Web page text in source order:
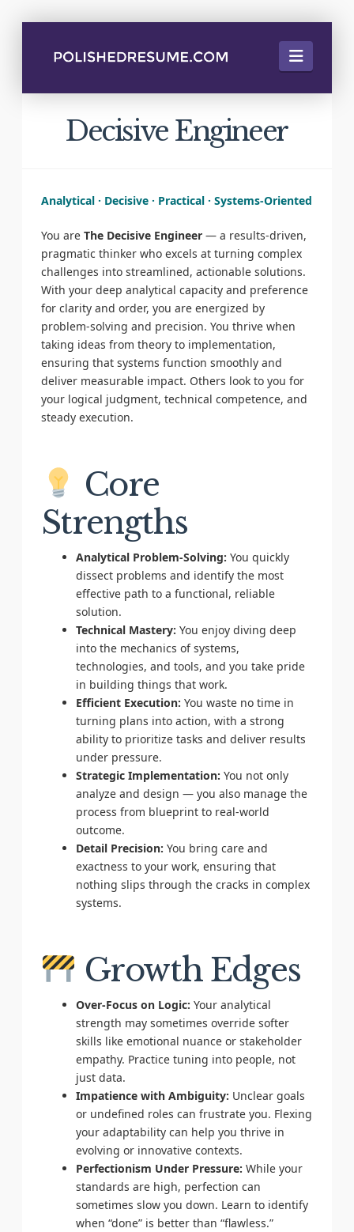
Decisive Engineer
Analytical · Decisive · Practical · Systems-Oriented
You are The Decisive Engineer— a results-driven,
pragmatic thinker who excels at turning complex
challenges into streamlined, actionable solutions.
With your deep analytical capacity and preference
for clarity and order, you are energized by
problem-solving and precision. You thrive when
taking ideas from theory to implementation,
ensuring that systems function smoothly and
deliver measurable impact. Others look to you for
your logical judgment, technical competence, and
steady execution.
Core
Strengths
Analytical Problem-Solving: You quickly
dissect problems and identify the most
effective path to a functional, reliable
solution.
Technical Mastery: You enjoy diving deep
into the mechanics of systems,
technologies, and tools, and you take pride
in building things that work.
Efficient Execution: You waste no time in
turning plans into action, with a strong
ability to prioritize tasks and deliver results
under pressure.
Strategic Implementation: You not only
analyze and design — you also manage the
process from blueprint to real-world
outcome.
Detail Precision: You bring care and
exactness to your work, ensuring that
nothing slips through the cracks in complex
systems.
Growth Edges
Over-Focus on Logic: Your analytical
strength may sometimes override softer
skills like emotional nuance or stakeholder
empathy. Practice tuning into people, not
just data.
Impatience with Ambiguity: Unclear goals
or undefined roles can frustrate you. Flexing
your adaptability can help you thrive in
evolving or innovative contexts.
Perfectionism Under Pressure: While your
standards are high, perfection can
sometimes slow you down. Learn to identify
when “done” is better than “flawless.”